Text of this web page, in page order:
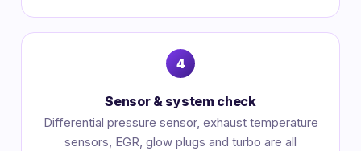
Sensor & system check
Differential pressure sensor, exhaust temperature
sensors, EGR, glow plugs and turbo are all